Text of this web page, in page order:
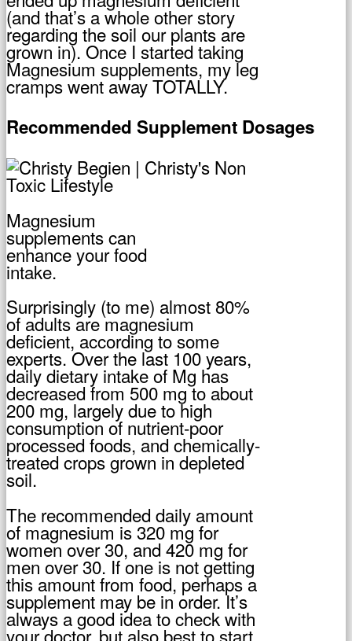
(and that’s a whole other story
regarding the soil our plants are
grown in). Once I started taking
Magnesium supplements, my leg
cramps went away TOTALLY.
Recommended Supplement Dosages
Magnesium
supplements can
enhance your food
intake.
Surprisingly (to me) almost 80%
of adults are magnesium
deficient, according to some
experts. Over the last 100 years,
daily dietary intake of Mg has
decreased from 500 mg to about
200 mg, largely due to high
consumption of nutrient-poor
processed foods, and chemically-
treated crops grown in depleted
soil.
The recommended daily amount
of magnesium is 320 mg for
women over 30, and 420 mg for
men over 30. If one is not getting
this amount from food, perhaps a
supplement may be in order. It’s
always a good idea to check with
your doctor, but also best to start